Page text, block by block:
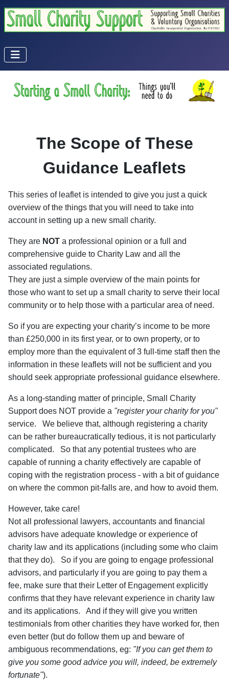
The Scope of These
Guidance Leaflets
This series of leaflet is intended to give you just a quick
overview of the things that you will need to take into
account in setting up a new small charity.
They are NOT a professional opinion or a full and
comprehensive guide to Charity Law and all the
associated regulations.
They are just a simple overview of the main points for
those who want to set up a small charity to serve their local
community or to help those with a particular area of need.
So if you are expecting your charity’s income to be more
than £250,000 in its first year, or to own property, or to
employ more than the equivalent of 3 full-time staff then the
information in these leaflets will not be sufficient and you
should seek appropriate professional guidance elsewhere.
As a long-standing matter of principle, Small Charity
Support does NOT provide a "register your charity for you"
service. We believe that, although registering a charity
can be rather bureaucratically tedious, it is not particularly
complicated. So that any potential trustees who are
capable of running a charity effectively are capable of
coping with the registration process - with a bit of guidance
on where the common pit-falls are, and how to avoid them.
However, take care!
Not all professional lawyers, accountants and financial
advisors have adequate knowledge or experience of
charity law and its applications (including some who claim
that they do). So if you are going to engage professional
advisors, and particularly if you are going to pay them a
fee, make sure that their Letter of Engagement explicitly
confirms that they have relevant experience in charity law
and its applications. And if they will give you written
testimonials from other charities they have worked for, then
even better (but do follow them up and beware of
ambiguous recommendations, eg: "If you can get them to
give you some good advice you will, indeed, be extremely
fortunate").